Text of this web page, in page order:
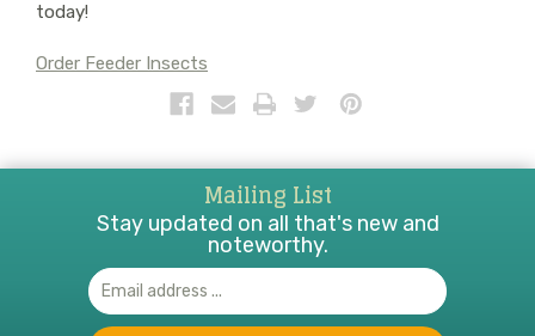
today!
Order Feeder Insects
Mailing List
Stay updated on all that's new and
noteworthy.
Email
Address